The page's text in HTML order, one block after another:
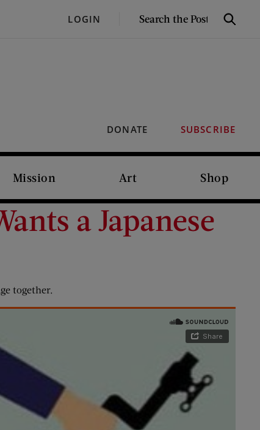
LOGIN
SEARCH
Search
DONATE SUBSCRIBE
Mission Art Shop
a Japanese
together.